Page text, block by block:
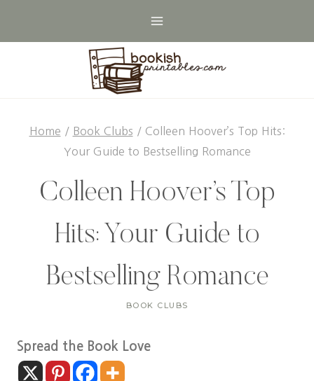
Home / Book Clubs / Colleen Hoover’s Top Hits:
Your Guide to Bestselling Romance
Colleen Hoover’s Top
Hits: Your Guide to
Bestselling Romance
BOOK CLUBS
Spread the Book Love